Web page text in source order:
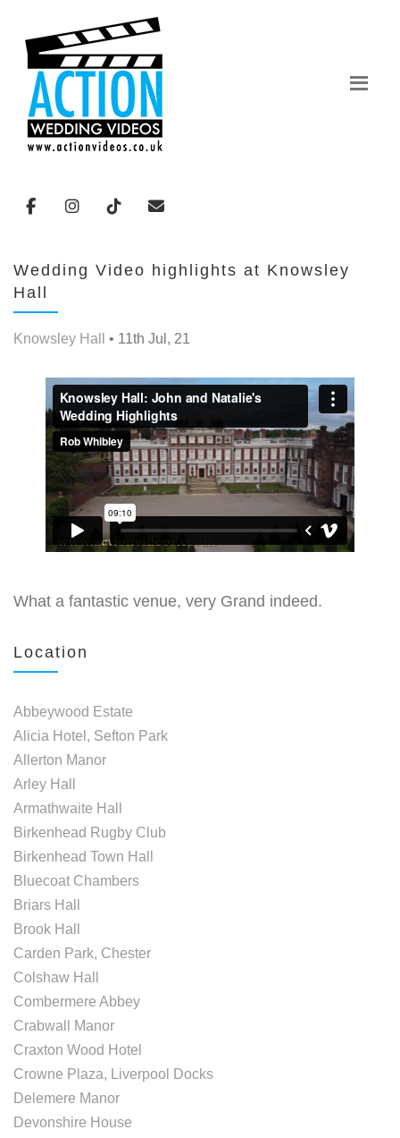
Wedding Video highlights at Knowsley
Hall
Knowsley Hall • 11th Jul, 21
What a fantastic venue, very Grand indeed.
Location
Abbeywood Estate
Alicia Hotel, Sefton Park
Allerton Manor
Arley Hall
Armathwaite Hall
Birkenhead Rugby Club
Birkenhead Town Hall
Bluecoat Chambers
Briars Hall
Brook Hall
Carden Park, Chester
Colshaw Hall
Combermere Abbey
Crabwall Manor
Craxton Wood Hotel
Crowne Plaza, Liverpool Docks
Delemere Manor
Devonshire House